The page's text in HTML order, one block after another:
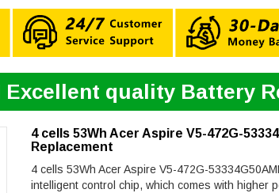
Excellent quality Battery
4 cells 53Wh Acer Aspire V5-472G-
Replacement
4 cells 53Wh Acer Aspire V5-472G-
intelligent control chip, which comes with higher